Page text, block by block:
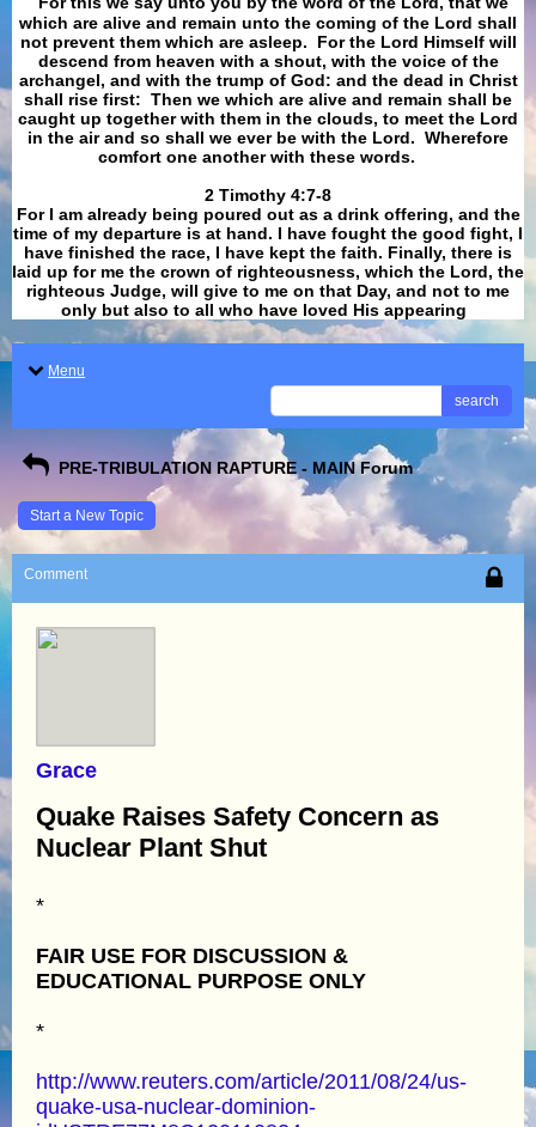
which are alive and remain unto the coming of the Lord shall
not prevent them which are asleep. For the Lord Himself will
descend from heaven with a shout, with the voice of the
archangel, and with the trump of God: and the dead in Christ
shall rise first: Then we which are alive and remain shall be
caught up together with them in the clouds, to meet the Lord
in the air and so shall we ever be with the Lord. Wherefore
comfort one another with these words.
​​​​​​​2 Timothy 4:7-8
For I am already being poured out as a drink offering, and the
time of my departure is at hand. I have fought the good fight, I
have finished the race, I have kept the faith. Finally, there is
laid up for me the crown of righteousness, which the Lord, the
righteous Judge, will give to me on that Day, and not to me
only but also to all who have loved His appearing
Menu
search
PRE-TRIBULATION RAPTURE - MAIN Forum
Start a New Topic
Comment
Grace
Quake Raises Safety Concern as
Nuclear Plant Shut
*
FAIR USE FOR DISCUSSION &
EDUCATIONAL PURPOSE ONLY
*
http://www.reuters.com/article/2011/08/24/us-
quake-usa-nuclear-dominion-